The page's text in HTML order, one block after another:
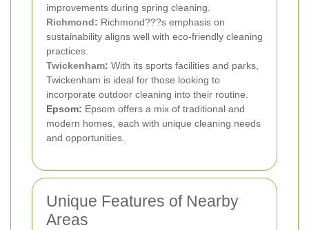
improvements during spring cleaning.
Richmond: Richmond???s emphasis on
sustainability aligns well with eco-friendly cleaning
practices.
Twickenham: With its sports facilities and parks,
Twickenham is ideal for those looking to
incorporate outdoor cleaning into their routine.
Epsom: Epsom offers a mix of traditional and
modern homes, each with unique cleaning needs
and opportunities.
Unique Features of Nearby
Areas